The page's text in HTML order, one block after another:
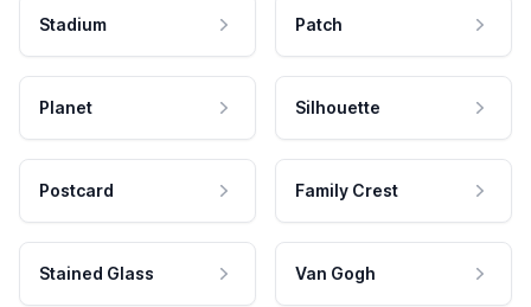
Stadium Patch
Planet Silhouette
Postcard Family Crest
Stained Glass Van Gogh